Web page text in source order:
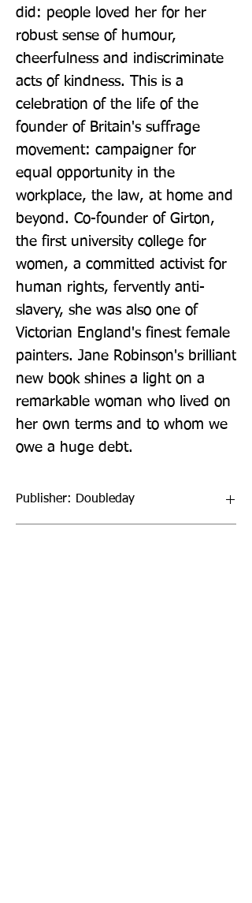
did: people loved her for her
robust sense of humour,
cheerfulness and indiscriminate
acts of kindness. This is a
celebration of the life of the
founder of Britain's suffrage
movement: campaigner for
equal opportunity in the
workplace, the law, at home and
beyond. Co-founder of Girton,
the first university college for
women, a committed activist for
human rights, fervently anti-
slavery, she was also one of
Victorian England's finest female
painters. Jane Robinson's brilliant
new book shines a light on a
remarkable woman who lived on
her own terms and to whom we
owe a huge debt.
Publisher: Doubleday